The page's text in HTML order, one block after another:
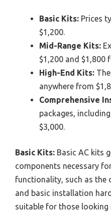
Basic Kits: Prices
$1,200.
Mid-Range Kits:
$1,200 and $1,800
High-End Kits:
anywhere from
Comprehensive
packages,
$3,000.
Basic Kits: Basic AC kits
components necessary
functionality, such as the
and basic installation
suitable for those